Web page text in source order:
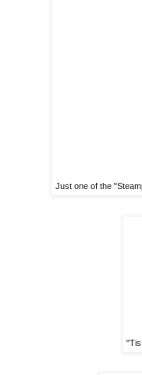
Just one of the